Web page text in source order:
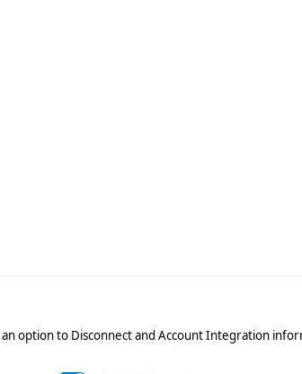
option to Disconnect and Account Integration